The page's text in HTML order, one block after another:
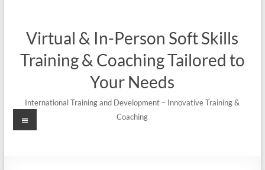
Virtual & In-Person Soft Skills
Training & Coaching Tailored to
Your Needs
International Training and Development – Innovative Training &
Coaching